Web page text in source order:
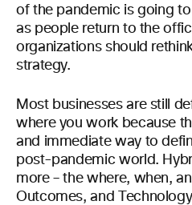
of the pandemic is going
as people return to the
organizations should
strategy.
Most businesses are still
where you work because
and immediate way to
post-pandemic world.
more – the where, when,
Outcomes, and